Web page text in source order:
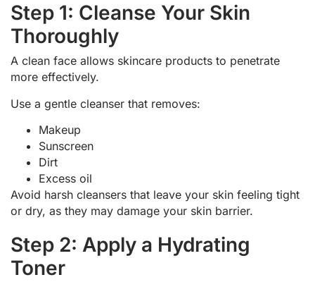
Step 1: Cleanse Your Skin
Thoroughly
A clean face allows skincare products to penetrate
more effectively.
Use a gentle cleanser that removes:
Makeup
Sunscreen
Dirt
Excess oil
Avoid harsh cleansers that leave your skin feeling tight
or dry, as they may damage your skin barrier.
Step 2: Apply a Hydrating
Toner